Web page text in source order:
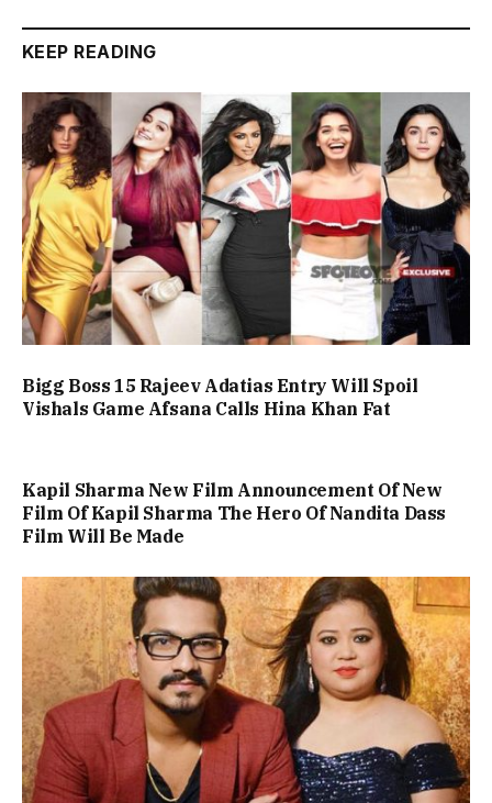
KEEP READING
Bigg Boss 15 Rajeev Adatias Entry Will Spoil
Vishals Game Afsana Calls Hina Khan Fat
Kapil Sharma New Film Announcement Of New
Film Of Kapil Sharma The Hero Of Nandita Dass
Film Will Be Made